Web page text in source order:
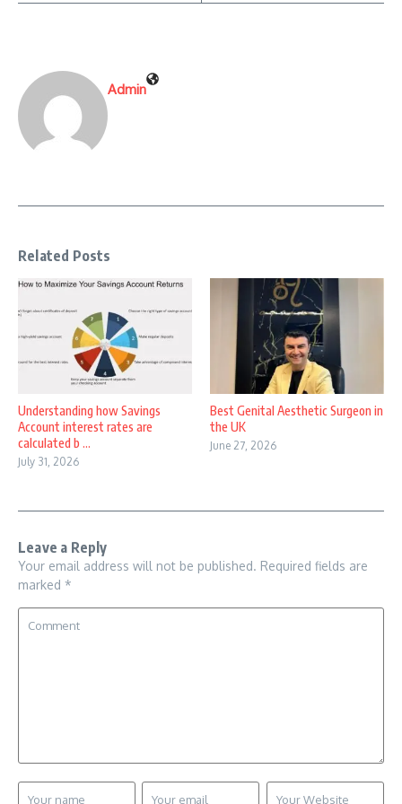
Admin
Related Posts
Understanding how Savings
Account interest rates are
calculated b ...
July 31, 2026
Best Genital Aesthetic Surgeon in
the UK
June 27, 2026
Leave a Reply
Your email address will not be published. Required fields are
marked *